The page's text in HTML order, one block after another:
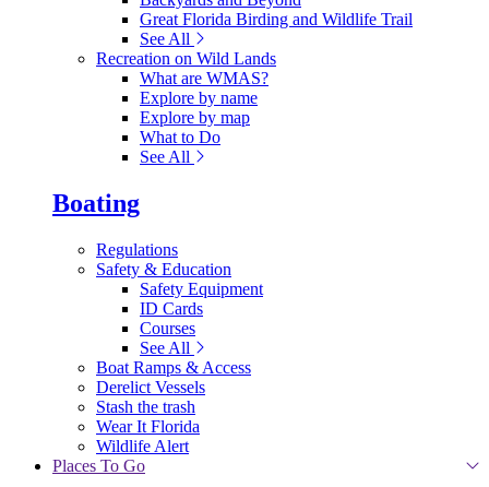
Great Florida Birding and Wildlife Trail
See All
Recreation on Wild Lands
What are WMAS?
Explore by name
Explore by map
What to Do
See All
Boating
Regulations
Safety & Education
Safety Equipment
ID Cards
Courses
See All
Boat Ramps & Access
Derelict Vessels
Stash the trash
Wear It Florida
Wildlife Alert
Places To Go